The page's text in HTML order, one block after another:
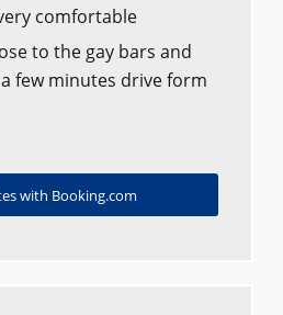
comfortable
to the gay bars and
few minutes drive form
with Booking.com